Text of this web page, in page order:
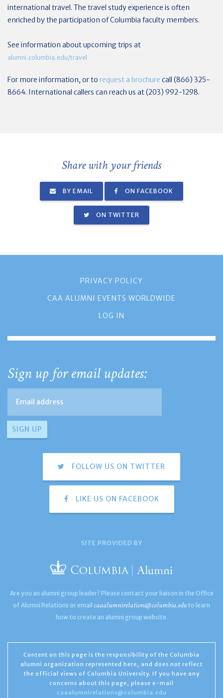
international travel. The travel study experience is often
enriched by the participation of Columbia faculty members.
See information about upcoming trips at
alumni.columbia.edu/travel
For more information, or to request a brochure call (866) 325-
8664. International callers can reach us at (203) 992-1298.
Share with your friends
BY EMAIL ON FACEBOOK
ON TWITTER
PRIVACY POLICY
CAA ALUMNI EVENTS WORLDWIDE
LOG IN
Sign up for email updates:
FOLLOW US ON TWITTER
LIKE US ON FACEBOOK
SITE PROVIDED BY
Are you an alumni group leader? Please contact your liaison in the Office
of Alumni Relations or email caaalumnirelations@columbia.edu to learn
how to create an alumni group website.
Content on this page is the responsibility of the Columbia
alumni organization represented here, and does not reflect
the official views of Columbia University. If you have any
concerns about this page, please e-mail
caaalumnirelations@columbia.edu